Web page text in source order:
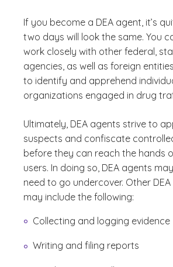
If you become a DEA agent, it’s
two days will look the same. You
work closely with other federal,
agencies, as well as foreign
to identify and apprehend
organizations engaged in drug
Ultimately, DEA agents strive to
suspects and confiscate
before they can reach the hands
users. In doing so, DEA agents
need to go undercover. Other
may include the following:
Collecting and logging evidence
Writing and filing reports